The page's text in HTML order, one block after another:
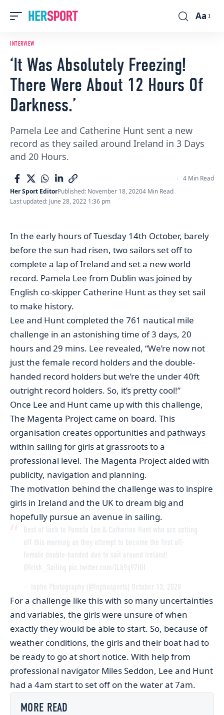
Font
Aa
INTERVIEW
‘It Was Absolutely Freezing!
There Were About 12 Hours Of
Darkness.’
Pamela Lee and Catherine Hunt sent a new
record as they sailed around Ireland in 3 Days
and 20 Hours.
Last updated: June 28, 2022 1:36 pm
Her Sport EditorPublished: November 18, 20204 Min Read
4 Min Read
In the early hours of Tuesday 14th October, barely
before the sun had risen, two sailors set off to
complete a lap of Ireland and set a new world
record. Pamela Lee from Dublin was joined by
English co-skipper Catherine Hunt as they set sail
to make history.
Lee and Hunt completed the 761 nautical mile
challenge in an astonishing time of 3 days, 20
hours and 29 mins. Lee revealed, “We’re now not
just the female record holders and the double-
handed record holders but we’re the under 40ft
outright record holders. So, it’s pretty cool!”
Once Lee and Hunt came up with this challenge,
The Magenta Project came on board. This
organisation creates opportunities and pathways
within sailing for girls at grassroots to a
professional level. The Magenta Project aided with
publicity, navigation and planning.
The motivation behind the challenge was to inspire
girls in Ireland and the UK to dream big and
hopefully pursue an avenue in sailing.
Best of luck to Pamela Lee & Catherine Hunt who are setting
off this morning as they attempt to become the first all-
female double-handed duo to sail around Ireland!
@Irish_Sailing pic.twitter.com/lLb9q97tUl
— Inpho Photography (@Inphosports) October 13, 2020
For a challenge like this with so many uncertainties
and variables, the girls were unsure of when
exactly they would be able to start. So, because of
weather conditions, the girls and their boat had to
be ready to go at short notice. With help from
professional navigator Miles Seddon, Lee and Hunt
had a 4am start to set off on the water at 7am.
MORE READ